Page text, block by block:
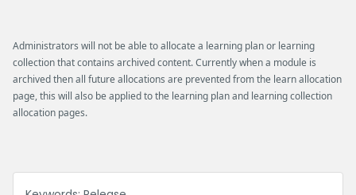
Administrators will not be able to allocate a learning plan or learning
collection that contains archived content. Currently when a module is
archived then all future allocations are prevented from the learn allocation
page, this will also be applied to the learning plan and learning collection
allocation pages.